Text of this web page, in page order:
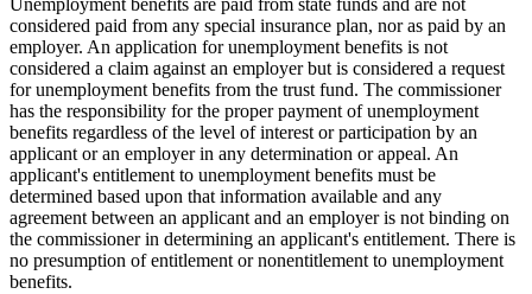
Unemployment benefits are paid from state funds and are not
considered paid from any special insurance plan, nor as paid by an
employer. An application for unemployment benefits is not
considered a claim against an employer but is considered a request
for unemployment benefits from the trust fund. The commissioner
has the responsibility for the proper payment of unemployment
benefits regardless of the level of interest or participation by an
applicant or an employer in any determination or appeal. An
applicant's entitlement to unemployment benefits must be
determined based upon that information available and any
agreement between an applicant and an employer is not binding on
the commissioner in determining an applicant's entitlement. There is
no presumption of entitlement or nonentitlement to unemployment
benefits.